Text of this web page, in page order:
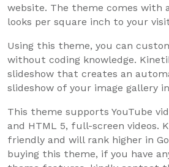
website. The theme comes with
looks per square inch to your
Using this theme, you can
without coding knowledge.
slideshow that creates an
slideshow of your image gallery
This theme supports YouTube
and HTML 5, full-screen videos.
friendly and will rank higher in
buying this theme, if you have